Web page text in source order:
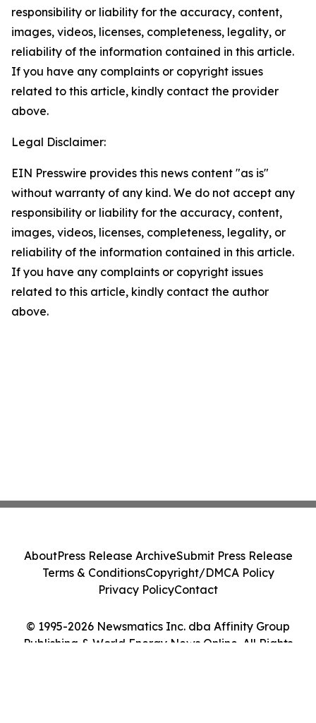
responsibility or liability for the accuracy, content,
images, videos, licenses, completeness, legality, or
reliability of the information contained in this article.
If you have any complaints or copyright issues
related to this article, kindly contact the provider
above.
Legal Disclaimer:
EIN Presswire provides this news content "as is"
without warranty of any kind. We do not accept any
responsibility or liability for the accuracy, content,
images, videos, licenses, completeness, legality, or
reliability of the information contained in this article.
If you have any complaints or copyright issues
related to this article, kindly contact the author
above.
© 1995-2026 Newsmatics Inc. dba Affinity Group
Publishing & World Energy News Online. All Rights
AboutPress Release ArchiveSubmit Press Release
Terms & ConditionsCopyright/DMCA Policy
Privacy PolicyContact